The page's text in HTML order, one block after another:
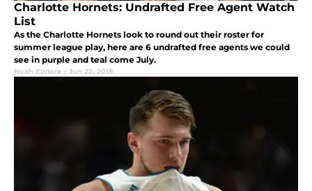
Charlotte Hornets: Undrafted Free Agent Watch
List
As the Charlotte Hornets look to round out their roster for
summer league play, here are 6 undrafted free agents we could
see in purple and teal come July.
Noah Elmore | Jun 22, 2018